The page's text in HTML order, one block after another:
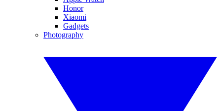
Honor
Xiaomi
Gadgets
Photography